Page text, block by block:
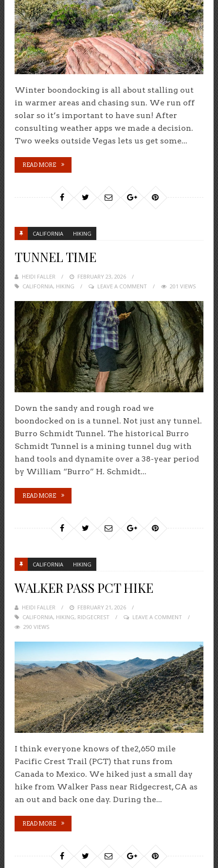
Winter boondocking is all about stalling out
in warmer areas and chasing sun. We run off
solar so it’s important to have sun! After
consulting weather apps we made a decision.
Two weeks outside Vegas lets us get some...
READ MORE
CALIFORNIA HIKING
TUNNEL TIME
HEIDI FALLER
POSTED
ON
FEBRUARY 23, 2026
CALIFORNIA, HIKING LEAVE A COMMENT 201 VIEWS
Down the sandy and rough road we
boondocked on is a tunnel. Not just any tunnel.
Burro Schmidt Tunnel. The historical Burro
Schmidt Tunnel is a mining tunnel dug with
hand tools and dynamite over a 38-year period
by William “Burro” H. Schmidt...
READ MORE
CALIFORNIA HIKING
WALKER PASS PCT HIKE
HEIDI FALLER
POSTED
ON
FEBRUARY 21, 2026
CALIFORNIA, HIKING, RIDGECREST
LEAVE A COMMENT
290 VIEWS
I think everyone knows of the2,650 mile
Pacific Crest Trail (PCT) that runs from
Canada to Mexico. We hiked just a small day
hike from Walker Pass near Ridgecrest, CA as
an out and back one day. During the...
READ MORE